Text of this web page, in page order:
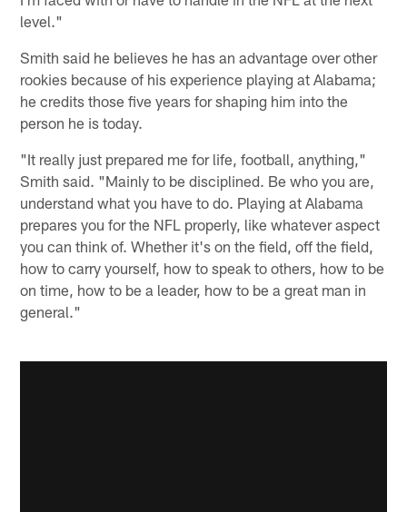
level."
Smith said he believes he has an advantage over other
rookies because of his experience playing at Alabama;
he credits those five years for shaping him into the
person he is today.
"It really just prepared me for life, football, anything,"
Smith said. "Mainly to be disciplined. Be who you are,
understand what you have to do. Playing at Alabama
prepares you for the NFL properly, like whatever aspect
you can think of. Whether it's on the field, off the field,
how to carry yourself, how to speak to others, how to be
on time, how to be a leader, how to be a great man in
general."